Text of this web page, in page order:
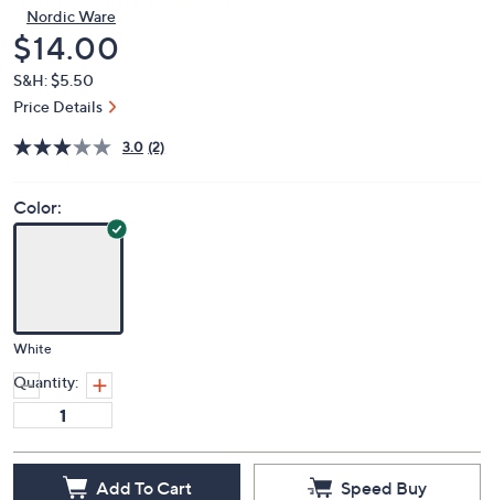
Nordic Ware
Deleted
$14.00
S&H: $5.50
Price Details
3.0 (2)
Color:
White
Quantity:
Add To Cart Speed Buy